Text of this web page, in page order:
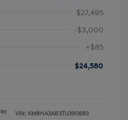
$27,495
-$3,000
+$85
$24,580
VIN: KM8HA3AB3TU390683